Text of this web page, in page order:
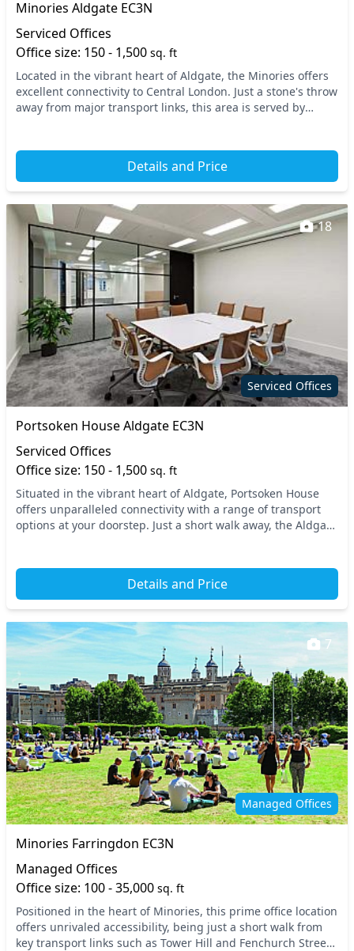
Minories Aldgate EC3N
Serviced Offices
Office size: 150 - 1,500 sq. ft
Located in the vibrant heart of Aldgate, the Minories offers
excellent connectivity to Central London. Just a stone's throw
away from major transport links, this area is served by
Details and Price
Serviced Offices
18
Portsoken House Aldgate EC3N
Serviced Offices
Office size: 150 - 1,500 sq. ft
Situated in the vibrant heart of Aldgate, Portsoken House
offers unparalleled connectivity with a range of transport
options at your doorstep. Just a short walk away, the Aldgate
Details and Price
Managed Offices
7
Minories Farringdon EC3N
Managed Offices
Office size: 100 - 35,000 sq. ft
Positioned in the heart of Minories, this prime office location
offers unrivaled accessibility, being just a short walk from
key transport links such as Tower Hill and Fenchurch Street